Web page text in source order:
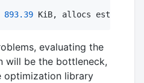
893.39 KiB, allocs estimate
evaluating the
will be the bottleneck,
optimization library